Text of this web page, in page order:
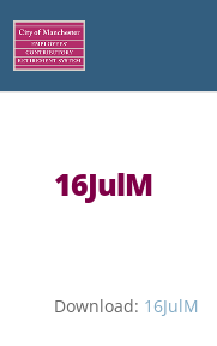
16JulM
Download: 16JulM